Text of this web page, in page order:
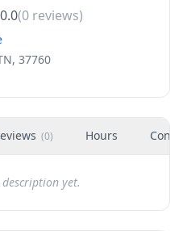
0.0(0 reviews)
37760
(0) Hours
yet.